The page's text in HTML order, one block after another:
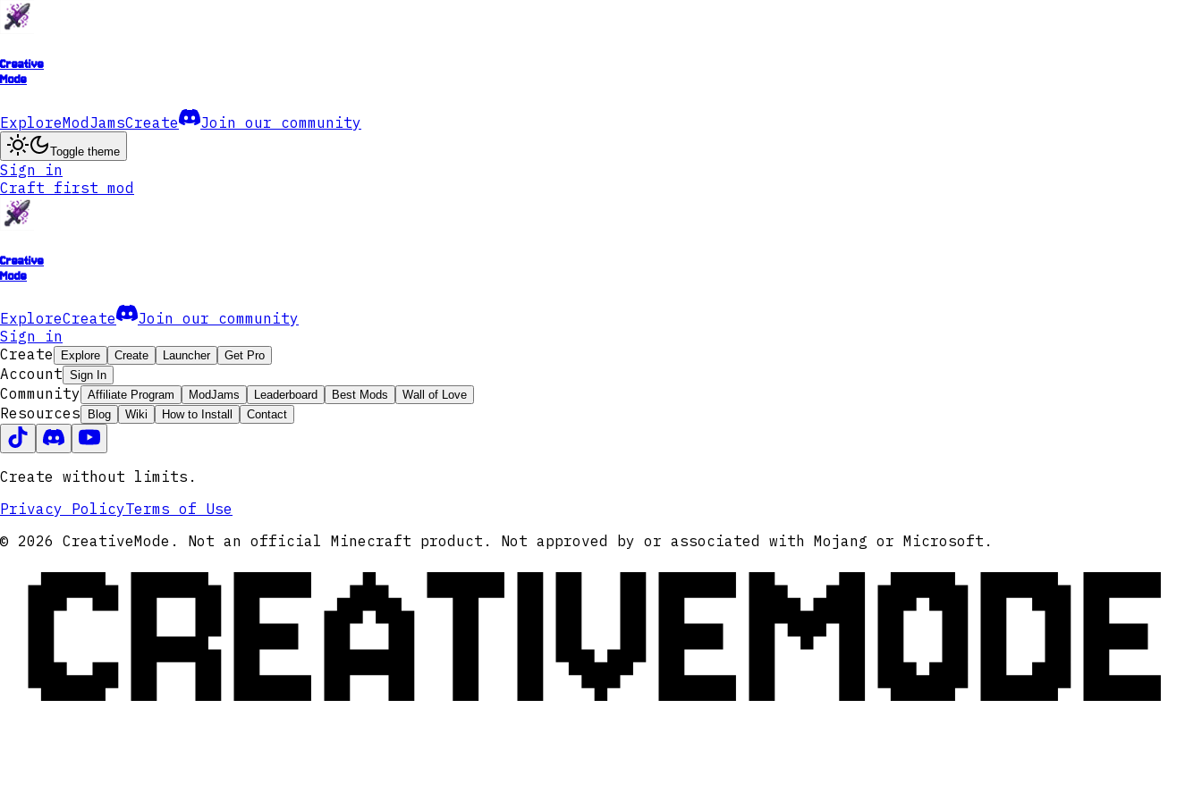
Creative
Mode
ExploreModJamsCreate Join our community
Toggle theme
Sign in
Craft first mod
Creative
Mode
ExploreCreate
Join our community
Sign in
Create
Explore Create Launcher Get Pro
Account Sign In
Community Affiliate Program ModJams Leaderboard Best Mods Wall of Love
Resources Blog Wiki How to Install Contact
Create without limits.
Privacy PolicyTerms of Use
© 2026 CreativeMode. Not an official Minecraft product. Not approved by or associated with Mojang or Microsoft.
CREATIVEMODE